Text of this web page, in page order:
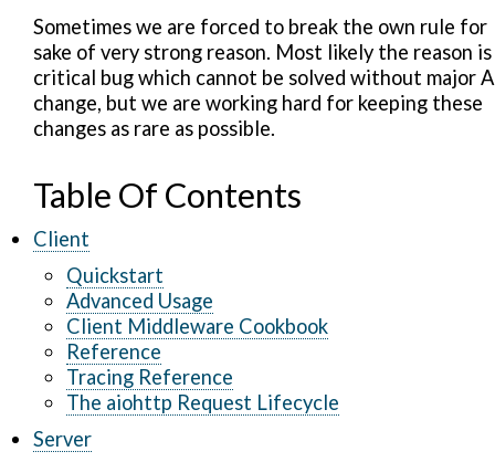
Sometimes we are forced to break the own rule for
sake of very strong reason. Most likely the reason is
critical bug which cannot be solved without major
change, but we are working hard for keeping these
changes as rare as possible.
Table Of Contents
Client
Quickstart
Advanced Usage
Client Middleware Cookbook
Reference
Tracing Reference
The aiohttp Request Lifecycle
Server